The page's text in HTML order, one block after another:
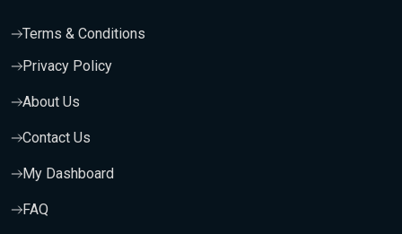
Terms & Conditions
Privacy Policy
About Us
Contact Us
My Dashboard
FAQ